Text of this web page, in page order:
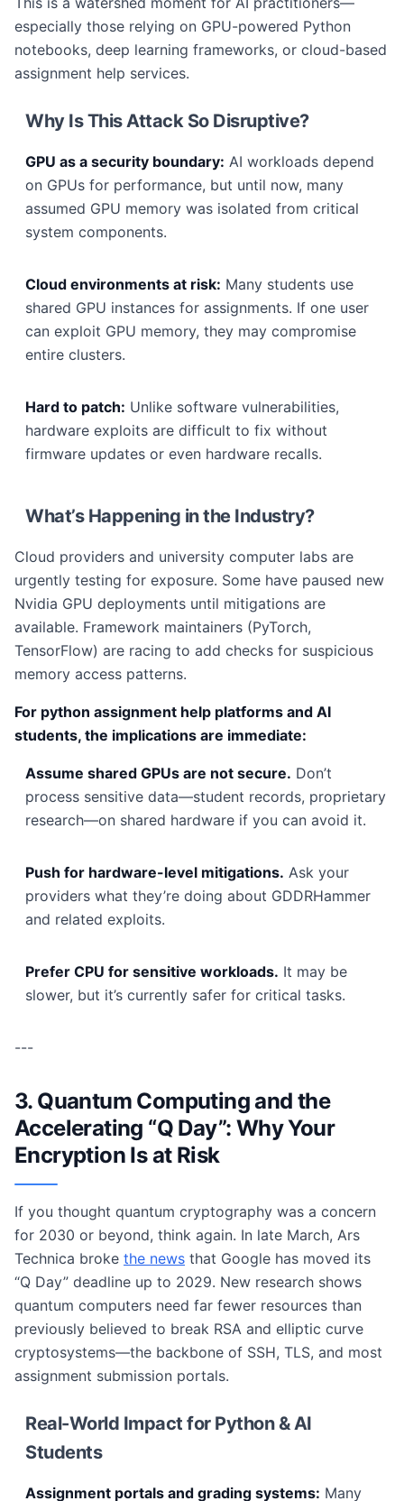
especially those relying on GPU-powered Python
notebooks, deep learning frameworks, or cloud-based
assignment help services.
Why Is This Attack So Disruptive?
GPU as a security boundary: AI workloads depend
on GPUs for performance, but until now, many
assumed GPU memory was isolated from critical
system components.
Cloud environments at risk: Many students use
shared GPU instances for assignments. If one user
can exploit GPU memory, they may compromise
entire clusters.
Hard to patch: Unlike software vulnerabilities,
hardware exploits are difficult to fix without
firmware updates or even hardware recalls.
What’s Happening in the Industry?
Cloud providers and university computer labs are
urgently testing for exposure. Some have paused new
Nvidia GPU deployments until mitigations are
available. Framework maintainers (PyTorch,
TensorFlow) are racing to add checks for suspicious
memory access patterns.
For python assignment help platforms and AI
students, the implications are immediate:
Assume shared GPUs are not secure. Don’t
process sensitive data—student records, proprietary
research—on shared hardware if you can avoid it.
Push for hardware-level mitigations. Ask your
providers what they’re doing about GDDRHammer
and related exploits.
Prefer CPU for sensitive workloads. It may be
slower, but it’s currently safer for critical tasks.
---
3. Quantum Computing and the
Accelerating “Q Day”: Why Your
Encryption Is at Risk
If you thought quantum cryptography was a concern
for 2030 or beyond, think again. In late March, Ars
Technica broke the news that Google has moved its
“Q Day” deadline up to 2029. New research shows
quantum computers need far fewer resources than
previously believed to break RSA and elliptic curve
cryptosystems—the backbone of SSH, TLS, and most
assignment submission portals.
Real-World Impact for Python & AI
Students
Assignment portals and grading systems: Many